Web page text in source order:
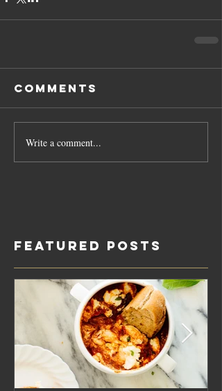
Comments
Write a comment...
Featured Posts